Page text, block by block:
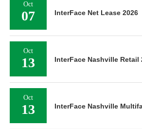
Oct
07 InterFace Net Lease 2026
Oct
13 InterFace Nashville Retail
Oct
13 InterFace Nashville